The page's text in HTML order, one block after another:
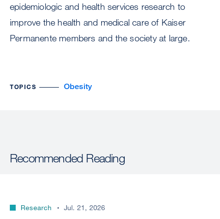
epidemiologic and health services research to
improve the health and medical care of Kaiser
Permanente members and the society at large.
TOPICS Obesity
Recommended Reading
Research Jul. 21, 2026